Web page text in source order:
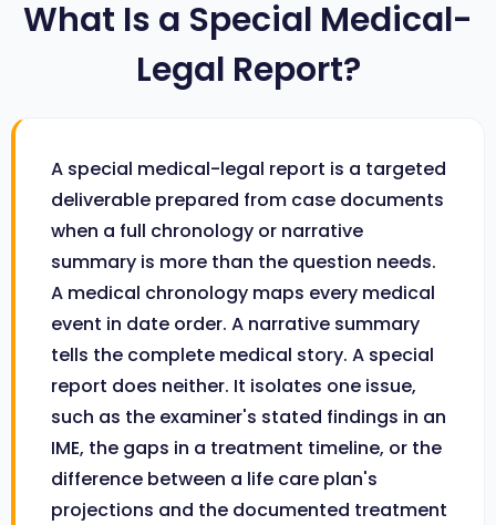
What Is a Special Medical-
Legal Report?
A special medical-legal report is a targeted
deliverable prepared from case documents
when a full chronology or narrative
summary is more than the question needs.
A medical chronology maps every medical
event in date order. A narrative summary
tells the complete medical story. A special
report does neither. It isolates one issue,
such as the examiner's stated findings in an
IME, the gaps in a treatment timeline, or the
difference between a life care plan's
projections and the documented treatment